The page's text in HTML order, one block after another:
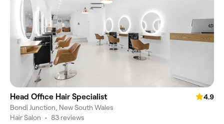
Head Office Hair Specialist
4.9
Bondi Junction, New South Wales
Hair Salon • 83 reviews